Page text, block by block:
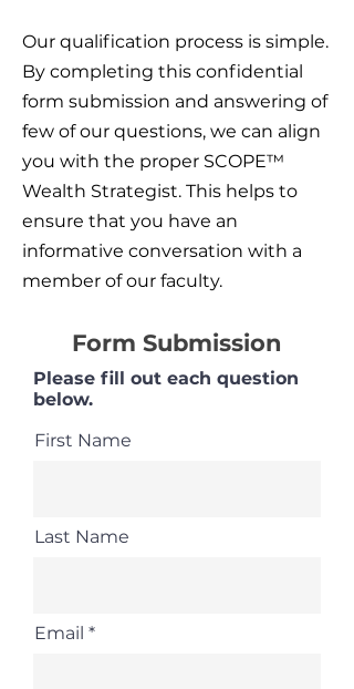
Our qualification process is simple.
By completing this confidential
form submission and answering of
few of our questions, we can align
you with the proper SCOPE™
Wealth Strategist. This helps to
ensure that you have an
informative conversation with a
member of our faculty.
Form Submission
Please fill out each question
below.
First Name
Last Name
Email